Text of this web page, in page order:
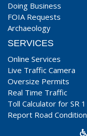
Doing Business
FOIA Requests
Archaeology
SERVICES
Online Services
Live Traffic Camera
Oversize Permits
Real Time Traffic
Toll Calculator for SR 1
Report Road Condition